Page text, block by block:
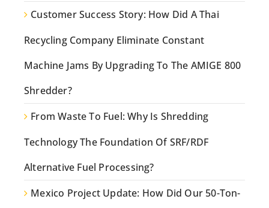
Customer Success Story: How Did A Thai
Recycling Company Eliminate Constant
Machine Jams By Upgrading To The AMIGE 800
Shredder?
From Waste To Fuel: Why Is Shredding
Technology The Foundation Of SRF/RDF
Alternative Fuel Processing?
Mexico Project Update: How Did Our 50-Ton-